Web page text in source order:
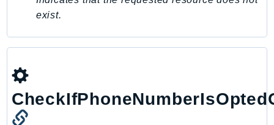
Omics
OpenSearchService
OSIS
Outposts
PartnerCentralAccount
exist.